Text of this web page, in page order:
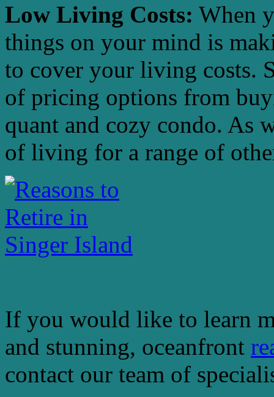
Low Living Costs: When
things on your mind is
to cover your living costs.
of pricing options from
quant and cozy condo. As
of living for a range of
If you would like to learn
and stunning, oceanfront
contact our team of